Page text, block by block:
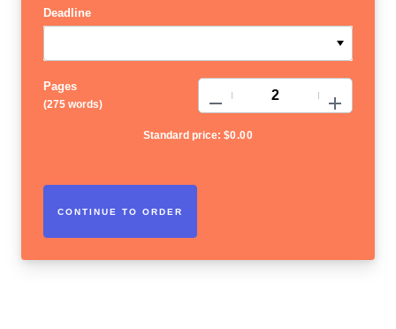
Deadline
Pages
(275 words)
Standard price: $0.00